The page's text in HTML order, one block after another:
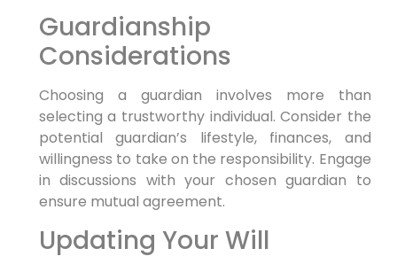
Guardianship
Considerations
Choosing a guardian involves more than
selecting a trustworthy individual. Consider the
potential guardian’s lifestyle, finances, and
willingness to take on the responsibility. Engage
in discussions with your chosen guardian to
ensure mutual agreement.
Updating Your Will